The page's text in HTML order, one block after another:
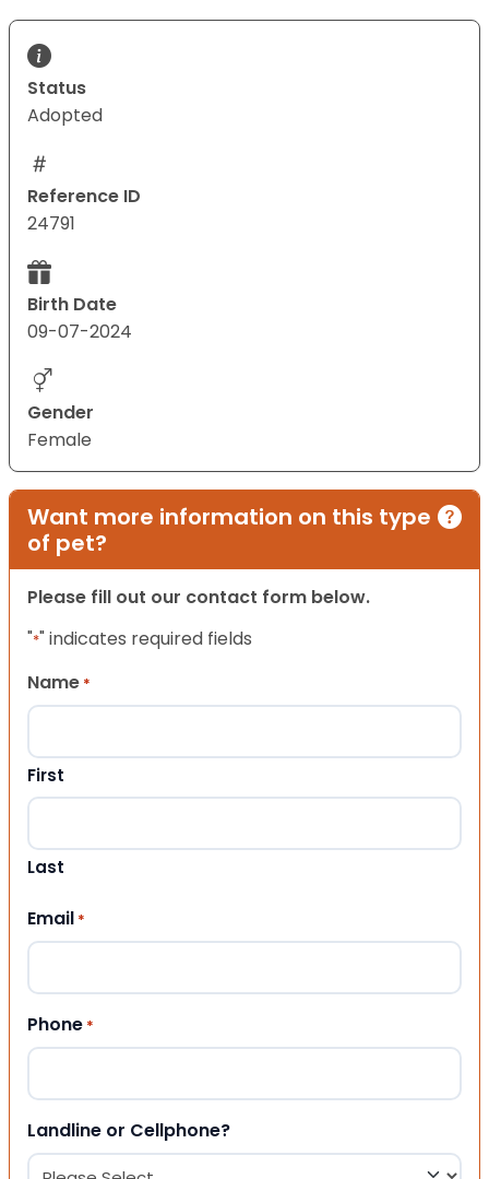
Status
Adopted
Reference ID
24791
Birth Date
09-07-2024
Gender
Female
Want more information on this type
of pet?
Please fill out our contact form below.
"*" indicates required fields
Name *
First
Last
Email *
Phone *
Landline or Cellphone?